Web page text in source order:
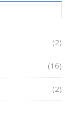
(2)
(16)
(2)